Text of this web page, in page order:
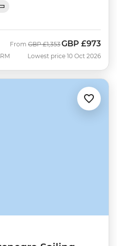
From Was
GBP £1,353Now
GBP £973
Lowest price 10 Oct 2026